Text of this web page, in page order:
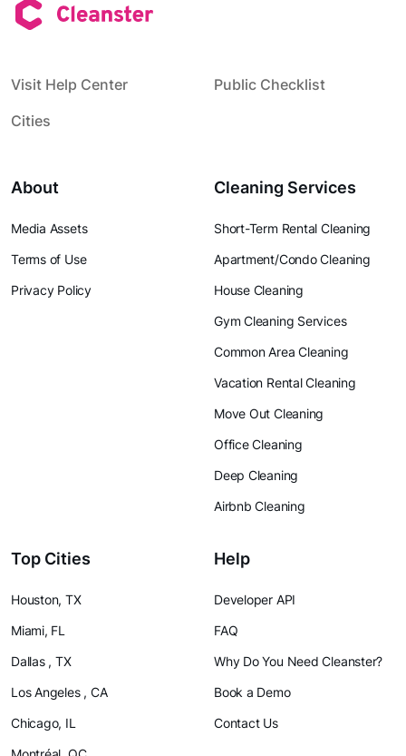
Visit Help Center
Public Checklist
Cities
About
Media Assets
Terms of Use
Privacy Policy
Cleaning Services
Short-Term Rental Cleaning
Apartment/Condo Cleaning
House Cleaning
Gym Cleaning Services
Common Area Cleaning
Vacation Rental Cleaning
Move Out Cleaning
Office Cleaning
Deep Cleaning
Airbnb Cleaning
Top Cities
Houston, TX
Miami, FL
Dallas , TX
Los Angeles , CA
Chicago, IL
Help
Developer API
FAQ
Why Do You Need Cleanster?
Book a Demo
Contact Us